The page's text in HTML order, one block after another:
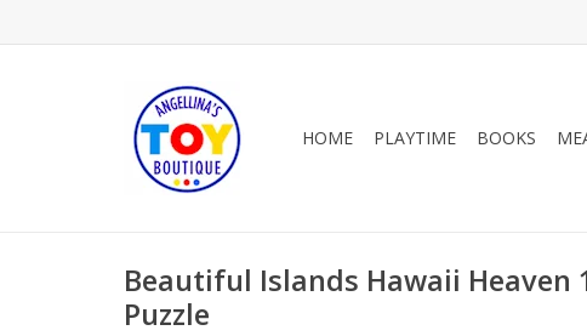
HOME PLAYTIME BOOKS
Beautiful Islands Hawaii Heaven
Puzzle